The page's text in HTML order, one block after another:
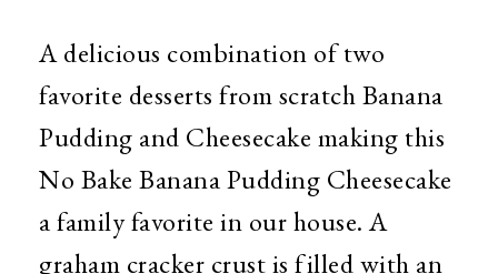
A delicious combination of two
favorite desserts from scratch Banana
Pudding and Cheesecake making this
No Bake Banana Pudding Cheesecake
a family favorite in our house. A
graham cracker crust is filled with an